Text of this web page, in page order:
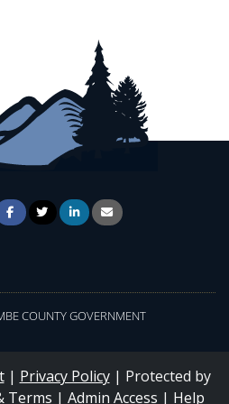
COUNTY GOVERNMENT
| Privacy Policy| Protected by
Terms | Admin Access | Help